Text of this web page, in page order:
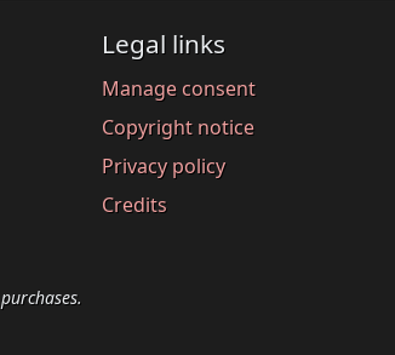
Legal links
Manage consent
Copyright notice
Privacy policy
Credits